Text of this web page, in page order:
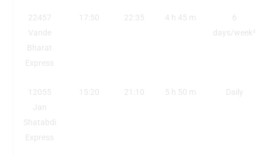
22457
Vande
Bharat
Express
17:50 22:35 4 h 45 m
6
days/week²
12055
Jan
Shatabdi
Express
15:20 21:10 5 h 50 m Daily